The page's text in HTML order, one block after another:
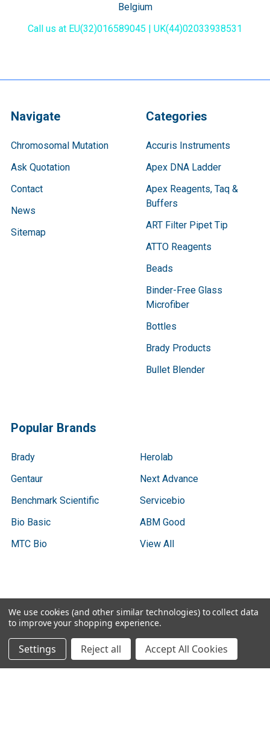
Belgium
Call us at EU(32)016589045 | UK(44)02033938531
Navigate
Chromosomal Mutation
Ask Quotation
Contact
News
Sitemap
Categories
Accuris Instruments
Apex DNA Ladder
Apex Reagents, Taq &
Buffers
ART Filter Pipet Tip
ATTO Reagents
Beads
Binder-Free Glass
Microfiber
Bottles
Brady Products
Bullet Blender
Popular Brands
Brady
Gentaur
Benchmark Scientific
Bio Basic
MTC Bio
Herolab
Next Advance
Servicebio
ABM Good
View All
Terms & Conditions
Shipping Policy
Refunds & Returns
Privacy Policy
We use cookies (and other similar technologies) to collect data
to improve your shopping experience.
Settings Reject all Accept All Cookies